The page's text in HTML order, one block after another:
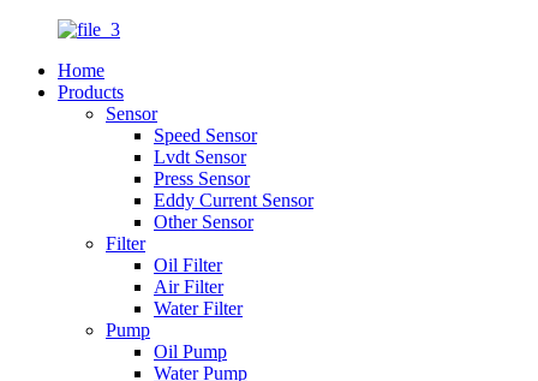
Home
Products
Sensor
Speed Sensor
Lvdt Sensor
Press Sensor
Eddy Current Sensor
Other Sensor
Filter
Oil Filter
Air Filter
Water Filter
Pump
Oil Pump
Water Pump